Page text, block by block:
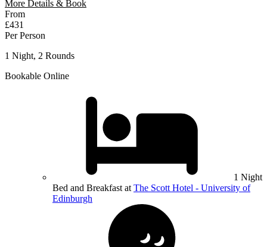
More Details & Book
From
£431
Per Person
1 Night, 2 Rounds
Bookable Online
1 Night
Bed and Breakfast at The Scott Hotel - University of
Edinburgh